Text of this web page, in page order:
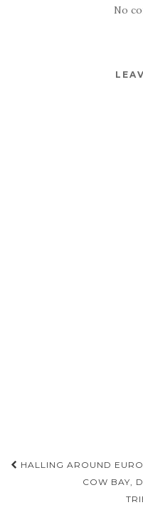
No
Post
navigation
HALLING AROUND
COW BAY,